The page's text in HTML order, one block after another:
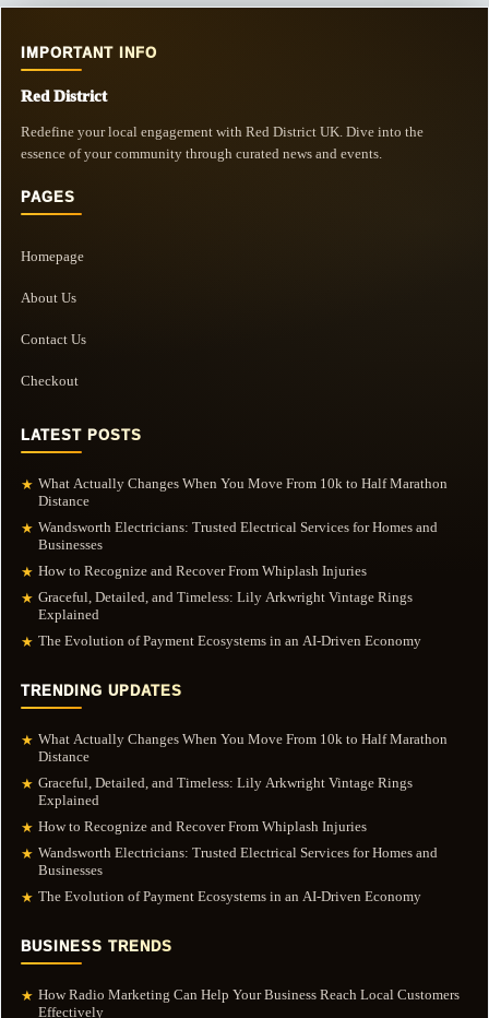
IMPORTANT INFO
Red District
Redefine your local engagement with Red District UK. Dive into the
essence of your community through curated news and events.
PAGES
Homepage
About Us
Contact Us
Checkout
LATEST POSTS
★ What Actually Changes When You Move From 10k to Half Marathon
Distance
★ Wandsworth Electricians: Trusted Electrical Services for Homes and
Businesses
★ How to Recognize and Recover From Whiplash Injuries
★ Graceful, Detailed, and Timeless: Lily Arkwright Vintage Rings
Explained
★ The Evolution of Payment Ecosystems in an AI-Driven Economy
TRENDING UPDATES
★ What Actually Changes When You Move From 10k to Half Marathon
Distance
★ Graceful, Detailed, and Timeless: Lily Arkwright Vintage Rings
Explained
★ How to Recognize and Recover From Whiplash Injuries
★ Wandsworth Electricians: Trusted Electrical Services for Homes and
Businesses
★ The Evolution of Payment Ecosystems in an AI-Driven Economy
BUSINESS TRENDS
★ How Radio Marketing Can Help Your Business Reach Local Customers
Effectively